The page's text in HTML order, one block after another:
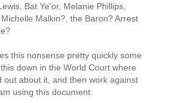
Bat Ye'or, Melanie Phillips,
Malkin?, the Baron? Arrest
this nonsense pretty quickly some
down in the World Court where
out about it, and then work against
using this document.